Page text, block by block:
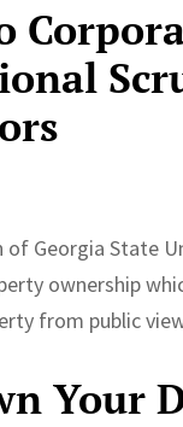
of Georgia State
ownership
from public
Your